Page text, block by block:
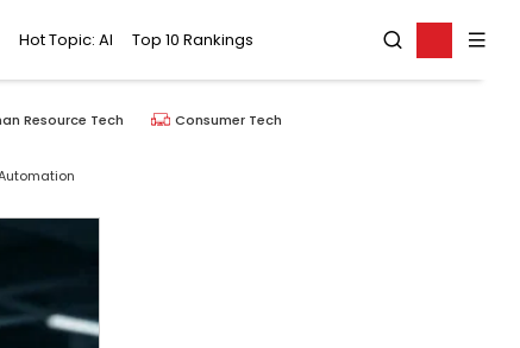
Hot Topic: AI Top 10 Rankings
Resource Tech Consumer Tech